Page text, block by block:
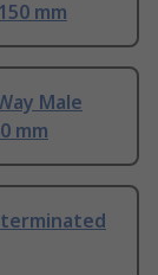
mm
Male
mm